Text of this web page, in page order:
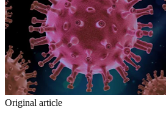
Original article